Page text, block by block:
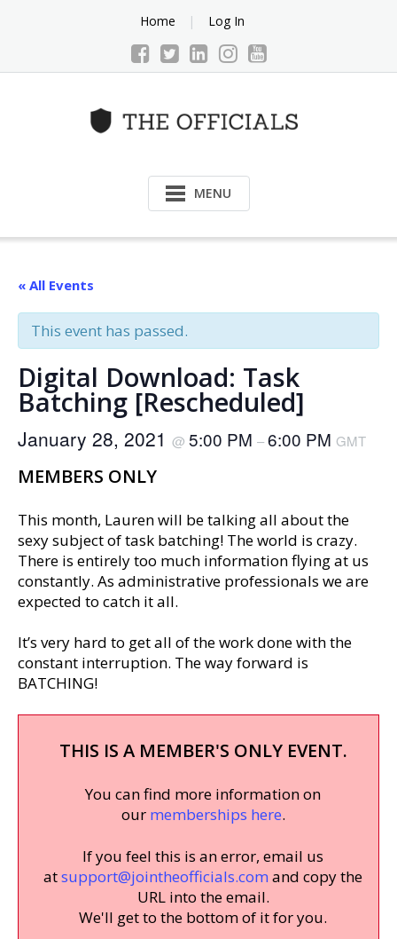
Home Log In
MENU
« All Events
This event has passed.
Digital Download: Task
Batching [Rescheduled]
January 28, 2021 @ 5:00 PM –6:00 PM GMT
MEMBERS ONLY
This month, Lauren will be talking all about the
sexy subject of task batching! The world is crazy.
There is entirely too much information flying at us
constantly. As administrative professionals we are
expected to catch it all.
It’s very hard to get all of the work done with the
constant interruption. The way forward is
BATCHING!
THIS IS A MEMBER'S ONLY EVENT.
You can find more information on
our memberships here.
If you feel this is an error, email us
atsupport@jointheofficials.com and copy the
URL into the email.
We'll get to the bottom of it for you.